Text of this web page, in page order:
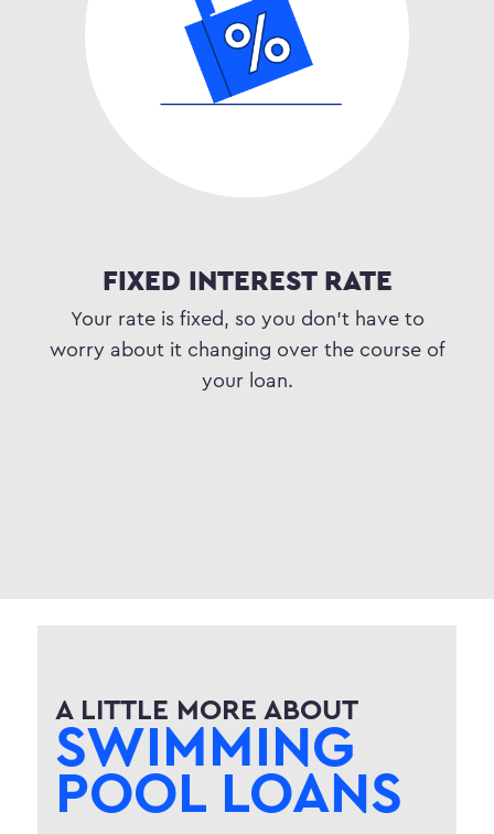
FIXED INTEREST RATE
Your rate is fixed, so you don’t have to
worry about it changing over the course of
your loan.
A LITTLE MORE ABOUT
SWIMMING
POOL LOANS